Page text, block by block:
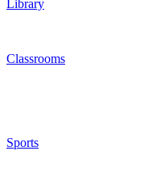
Library
Classrooms
Sports